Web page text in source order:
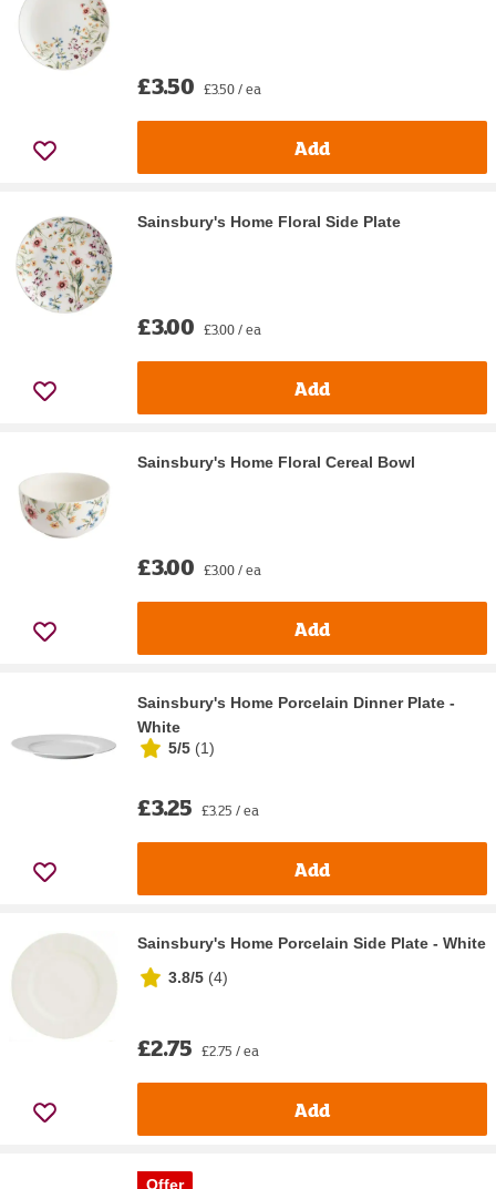
£3.50 £3.50 / ea
Add
Sainsbury's Home Floral Side Plate
£3.00 £3.00 / ea
Add
Sainsbury's Home Floral Cereal Bowl
£3.00 £3.00 / ea
Add
Sainsbury's Home Porcelain Dinner Plate -
White
5/5 (1)
£3.25 £3.25 / ea
Add
Sainsbury's Home Porcelain Side Plate - White
3.8/5 (4)
£2.75 £2.75 / ea
Add
Offer